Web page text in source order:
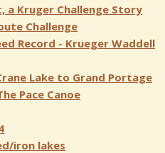
a Kruger Challenge Story
Challenge
Record - Krueger Waddell
Lake to Grand Portage
Pace Canoe
iron lakes